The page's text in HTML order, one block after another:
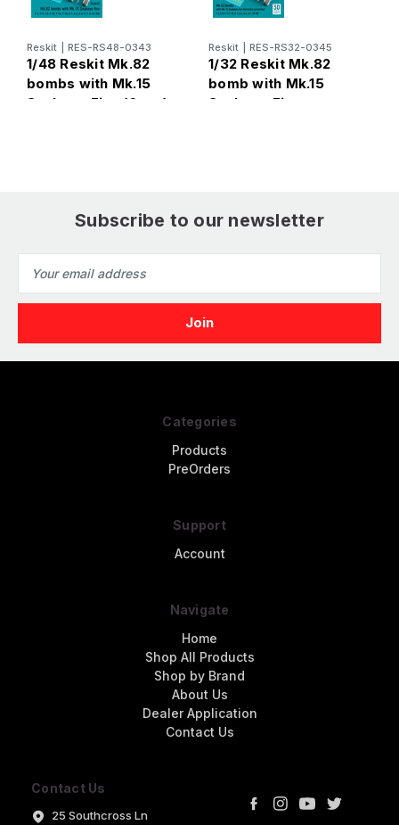
Reskit RES-RS48-0343
1/48 Reskit Mk.82
bombs with Mk.15
Snakeye Fins (6pcs)
Reskit RES-RS32-0345
1/32 Reskit Mk.82
bomb with Mk.15
Snakeye Fins
Subscribe to our newsletter
Address
Contact Us
25 Southcross Ln
Categories
Products
PreOrders
Support
Account
Navigate
Home
Shop All Products
Shop by Brand
About Us
Dealer Application
Contact Us